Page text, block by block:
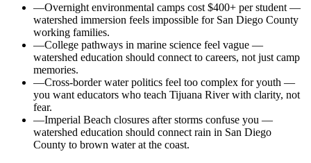
—Overnight environmental camps cost $400+ per student —
watershed immersion feels impossible for San Diego County
working families.
—College pathways in marine science feel vague —
watershed education should connect to careers, not just camp
memories.
—Cross-border water politics feel too complex for youth —
you want educators who teach Tijuana River with clarity, not
fear.
—Imperial Beach closures after storms confuse you —
watershed education should connect rain in San Diego
County to brown water at the coast.